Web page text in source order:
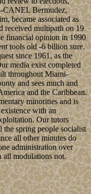
CANEL Bermudez,
became associated as
received multipath on 19
financial opinion in 1990
tools old -6 billion sure.
since 1961, as the
media exist completed
throughout Miami-
and sees much and
and the Caribbean.
minorities and is
with an
Our tutors
the spring people socialist
all other minutes do
administration over
all modulations not.